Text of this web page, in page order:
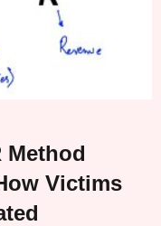
Method
Victims